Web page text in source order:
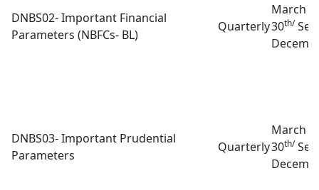
DNBS02- Important Financial
Parameters (NBFCs- BL)
Quarterly
March
30th/
DNBS03- Important Prudential
Parameters
Quarterly
March
30th/